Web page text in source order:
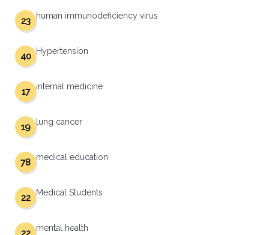
human immunodeficiency virus
23
Hypertension
40
internal medicine
17
lung cancer
19
medical education
78
Medical Students
22
mental health